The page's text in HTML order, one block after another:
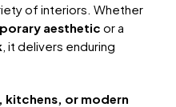
of interiors. Whether
aesthetic or a
, it delivers enduring
kitchens, or modern